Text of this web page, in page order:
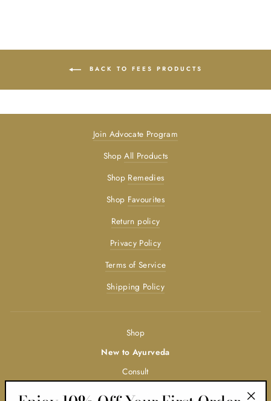
BACK TO FEES PRODUCTS
Join Advocate Program
ShopAll Products
Shop Remedies
Shop Favourites
Return policy
Privacy Policy
Terms of Service
Shipping Policy
Shop
New to Ayurveda
Consult